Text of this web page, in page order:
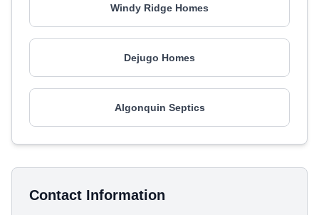
Windy Ridge Homes
Dejugo Homes
Algonquin Septics
Contact Information